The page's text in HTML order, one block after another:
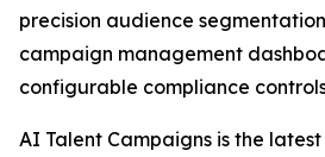
precision audience
campaign management
configurable compliance
AI Talent Campaigns is the